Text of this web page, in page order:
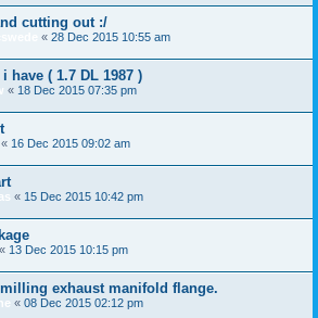
cutting out :/
« 28 Dec 2015 10:55 am
have ( 1.7 DL 1987 )
« 18 Dec 2015 07:35 pm
« 16 Dec 2015 09:02 am
« 15 Dec 2015 10:42 pm
« 13 Dec 2015 10:15 pm
exhaust manifold flange.
« 08 Dec 2015 02:12 pm